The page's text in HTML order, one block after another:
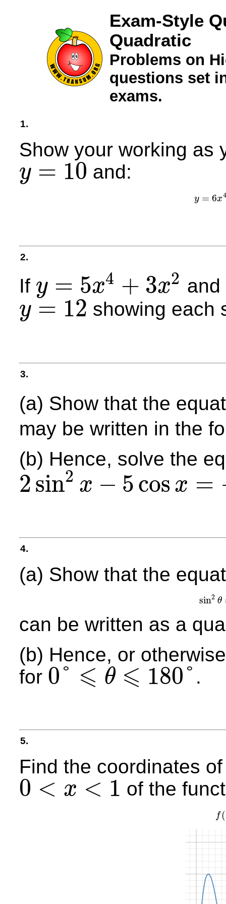
Exam-Style
Quadratic
Problems on
questions set
exams.
1.
Show your working
y = 10
y=10 and:
y = 6x4
y
2.
If y = 5x4 + 3x2
y=5 4+3x2 and
y = 12
y=12 showing each
3.
(a) Show that the
may be written in the
(b) Hence, solve the
2sin2 x − 5cos x =
2sin 2x−5cos 1
4.
(a) Show that the
sin2 θ
sin
can be written as a
(b) Hence, or
for 0° ⩽ θ ⩽ 180°
0°⩽ 180° .
5.
Find the coordinates
0 < x < 1
0<x 1 of the
f(